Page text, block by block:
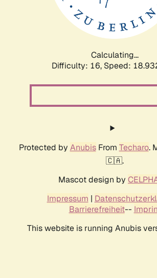
Calculating...
Difficulty: 16, Speed:
Protected by AnubisFrom Techaro.
🇨🇦.
Mascot design by
Impressum |
Barrierefreiheit--
This website is running Anubis